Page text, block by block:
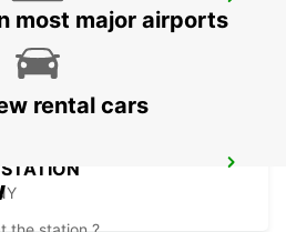
most major airports
rental cars